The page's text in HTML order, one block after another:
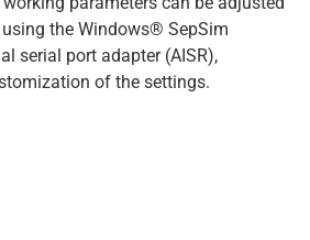
the Windows® SepSim
serial port adapter (AISR),
of the settings.